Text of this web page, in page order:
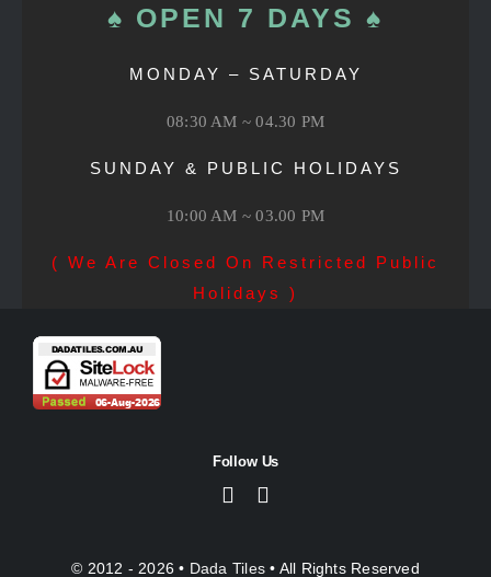
♠ OPEN 7 DAYS ♠
MONDAY – SATURDAY
08:30 AM ~ 04.30 PM
SUNDAY & PUBLIC HOLIDAYS
10:00 AM ~ 03.00 PM
( We Are Closed On Restricted Public
Holidays )
Follow Us
© 2012 - 2026 • Dada Tiles• All Rights Reserved